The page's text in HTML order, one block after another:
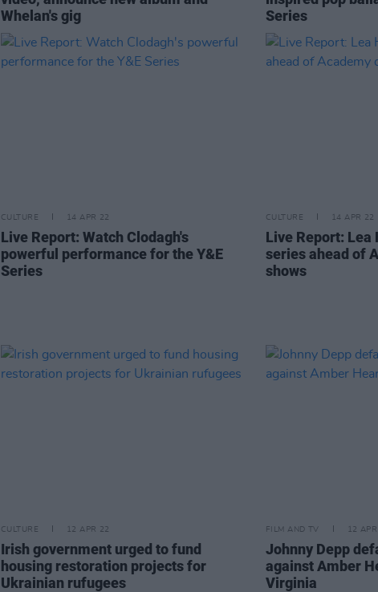
Whelan's gig
Series
CULTURE 14 APR 22
Live Report: Watch Clodagh's
powerful performance for the Y&E
Series
CULTURE 14 APR 22
Live Report: Lea
series ahead of
shows
CULTURE 12 APR 22
Irish government urged to fund
housing restoration projects for
Ukrainian rufugees
FILM AND TV 12
Johnny Depp
against Amber
Virginia